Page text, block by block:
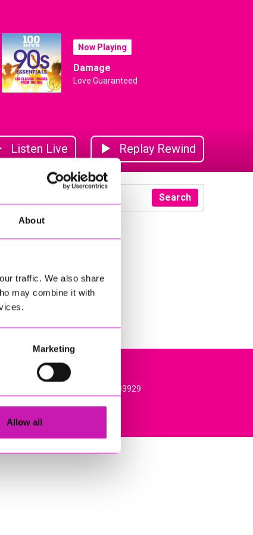
About
traffic. We also share
may combine it with
Marketing
Allow all
Now Playing
Damage
Love Guaranteed
Listen Live Replay Rewind
Search
3RQ. VAT Registration: 384893929